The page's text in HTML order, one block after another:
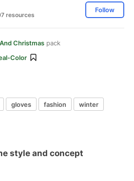
resources
Follow
Christmas pack
Color
gloves fashion
winter
style and concept